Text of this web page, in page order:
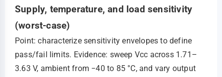
Supply, temperature, and load sensitivity
(worst-case)
Point: characterize sensitivity envelopes to define
pass/fail limits. Evidence: sweep Vcc across 1.71–
3.63 V, ambient from −40 to 85 °C, and vary output